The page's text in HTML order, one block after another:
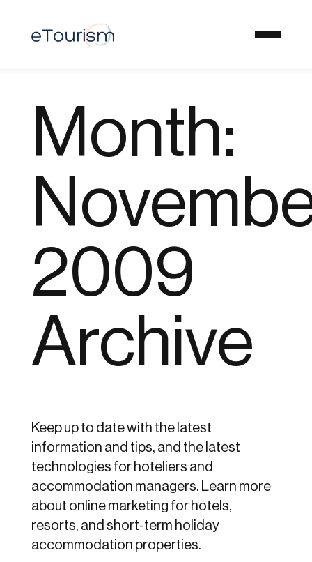
Month:
2009
Archive
Keep up to date with the latest
information and tips, and the latest
technologies for hoteliers and
accommodation managers. Learn more
about online marketing for hotels,
resorts, and short-term holiday
accommodation properties.